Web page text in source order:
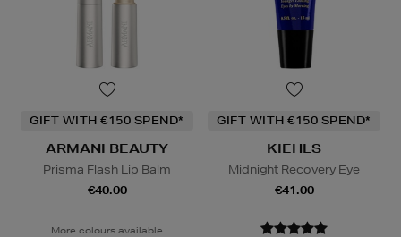
GIFT WITH €150 SPEND*
ARMANI BEAUTY
Prisma Flash Lip Balm
€40.00
More colours available
GIFT WITH €150 SPEND*
KIEHLS
Midnight Recovery Eye
€41.00